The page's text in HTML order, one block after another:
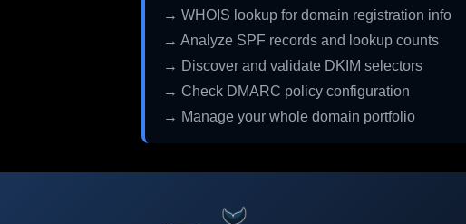
→ WHOIS lookup for domain registration info
→ Analyze SPF records and lookup counts
→ Discover and validate DKIM selectors
→ Check DMARC policy configuration
→ Manage your whole domain portfolio